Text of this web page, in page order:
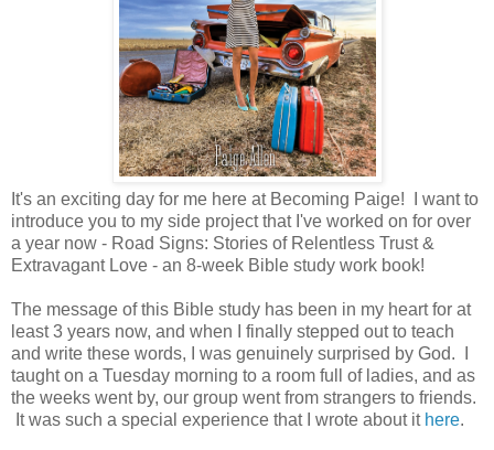
It's an exciting day for me here at Becoming Paige! I want to
introduce you to my side project that I've worked on for over
a year now - Road Signs: Stories of Relentless Trust &
Extravagant Love - an 8-week Bible study work book!
The message of this Bible study has been in my heart for at
least 3 years now, and when I finally stepped out to teach
and write these words, I was genuinely surprised by God. I
taught on a Tuesday morning to a room full of ladies, and as
the weeks went by, our group went from strangers to friends.
It was such a special experience that I wrote about it here.